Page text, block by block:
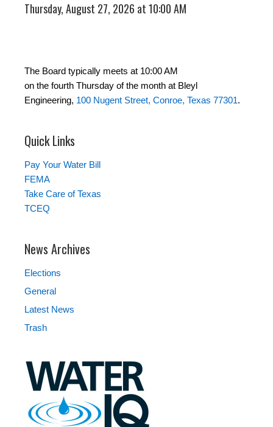
Thursday, August 27, 2026 at 10:00 AM
The Board typically meets at 10:00 AM
on the fourth Thursday of the month at Bleyl
Engineering, 100 Nugent Street, Conroe, Texas 77301.
Quick Links
Pay Your Water Bill
FEMA
Take Care of Texas
TCEQ
News Archives
Elections
General
Latest News
Trash